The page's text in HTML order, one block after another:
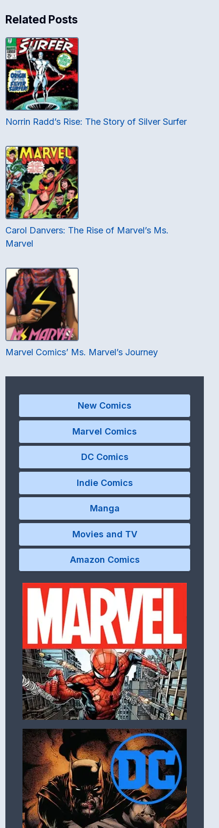
Related Posts
Norrin Radd’s Rise: The Story of Silver Surfer
Carol Danvers: The Rise of Marvel’s Ms.
Marvel
Marvel Comics’ Ms. Marvel’s Journey
New Comics
Marvel Comics
DC Comics
Indie Comics
Manga
Movies and TV
Amazon Comics